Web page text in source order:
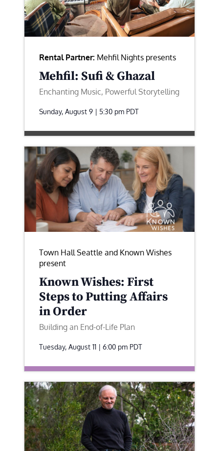
Rental Partner: Mehfil Nights presents
Mehfil: Sufi & Ghazal
Enchanting Music, Powerful Storytelling
Sunday, August 9 | 5:30 pm PDT
Town Hall Seattle and Known Wishes
present
Known Wishes: First
Steps to Putting Affairs
in Order
Building an End-of-Life Plan
Tuesday, August 11 | 6:00 pm PDT